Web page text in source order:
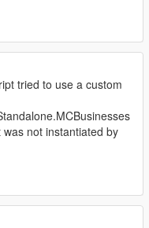
tried to use a custom
not instantiated by